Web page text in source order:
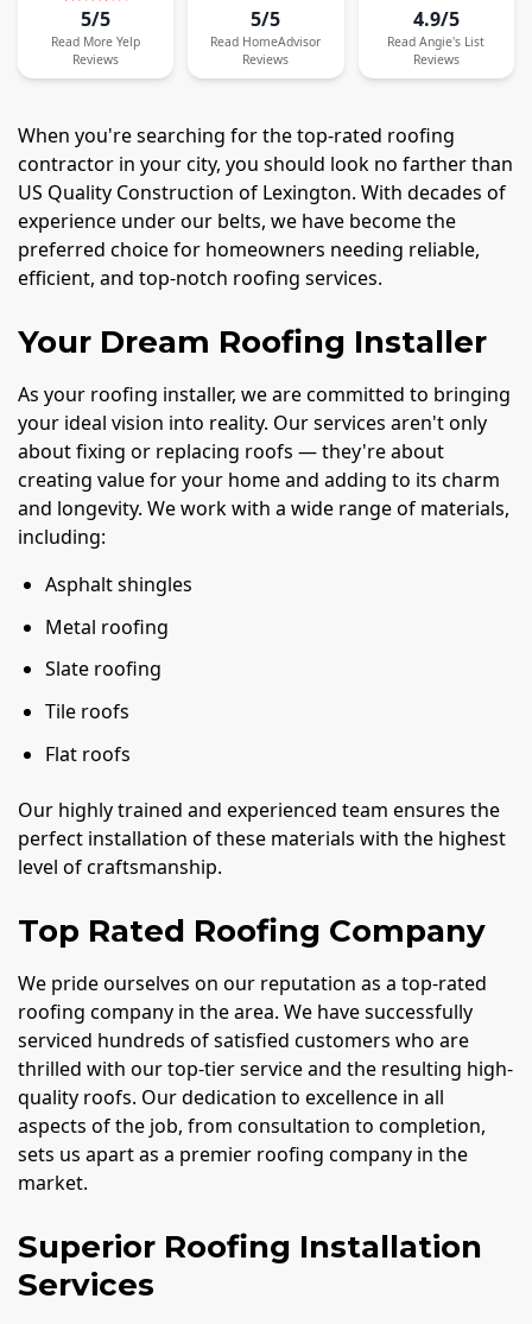
5/5
Read More Yelp
Reviews
5/5
Read HomeAdvisor
Reviews
4.9/5
Read Angie's List
Reviews
When you're searching for the top-rated roofing
contractor in your city, you should look no farther than
US Quality Construction of Lexington. With decades of
experience under our belts, we have become the
preferred choice for homeowners needing reliable,
efficient, and top-notch roofing services.
Your Dream Roofing Installer
As your roofing installer, we are committed to bringing
your ideal vision into reality. Our services aren't only
about fixing or replacing roofs — they're about
creating value for your home and adding to its charm
and longevity. We work with a wide range of materials,
including:
Asphalt shingles
Metal roofing
Slate roofing
Tile roofs
Flat roofs
Our highly trained and experienced team ensures the
perfect installation of these materials with the highest
level of craftsmanship.
Top Rated Roofing Company
We pride ourselves on our reputation as a top-rated
roofing company in the area. We have successfully
serviced hundreds of satisfied customers who are
thrilled with our top-tier service and the resulting high-
quality roofs. Our dedication to excellence in all
aspects of the job, from consultation to completion,
sets us apart as a premier roofing company in the
market.
Superior Roofing Installation
Services